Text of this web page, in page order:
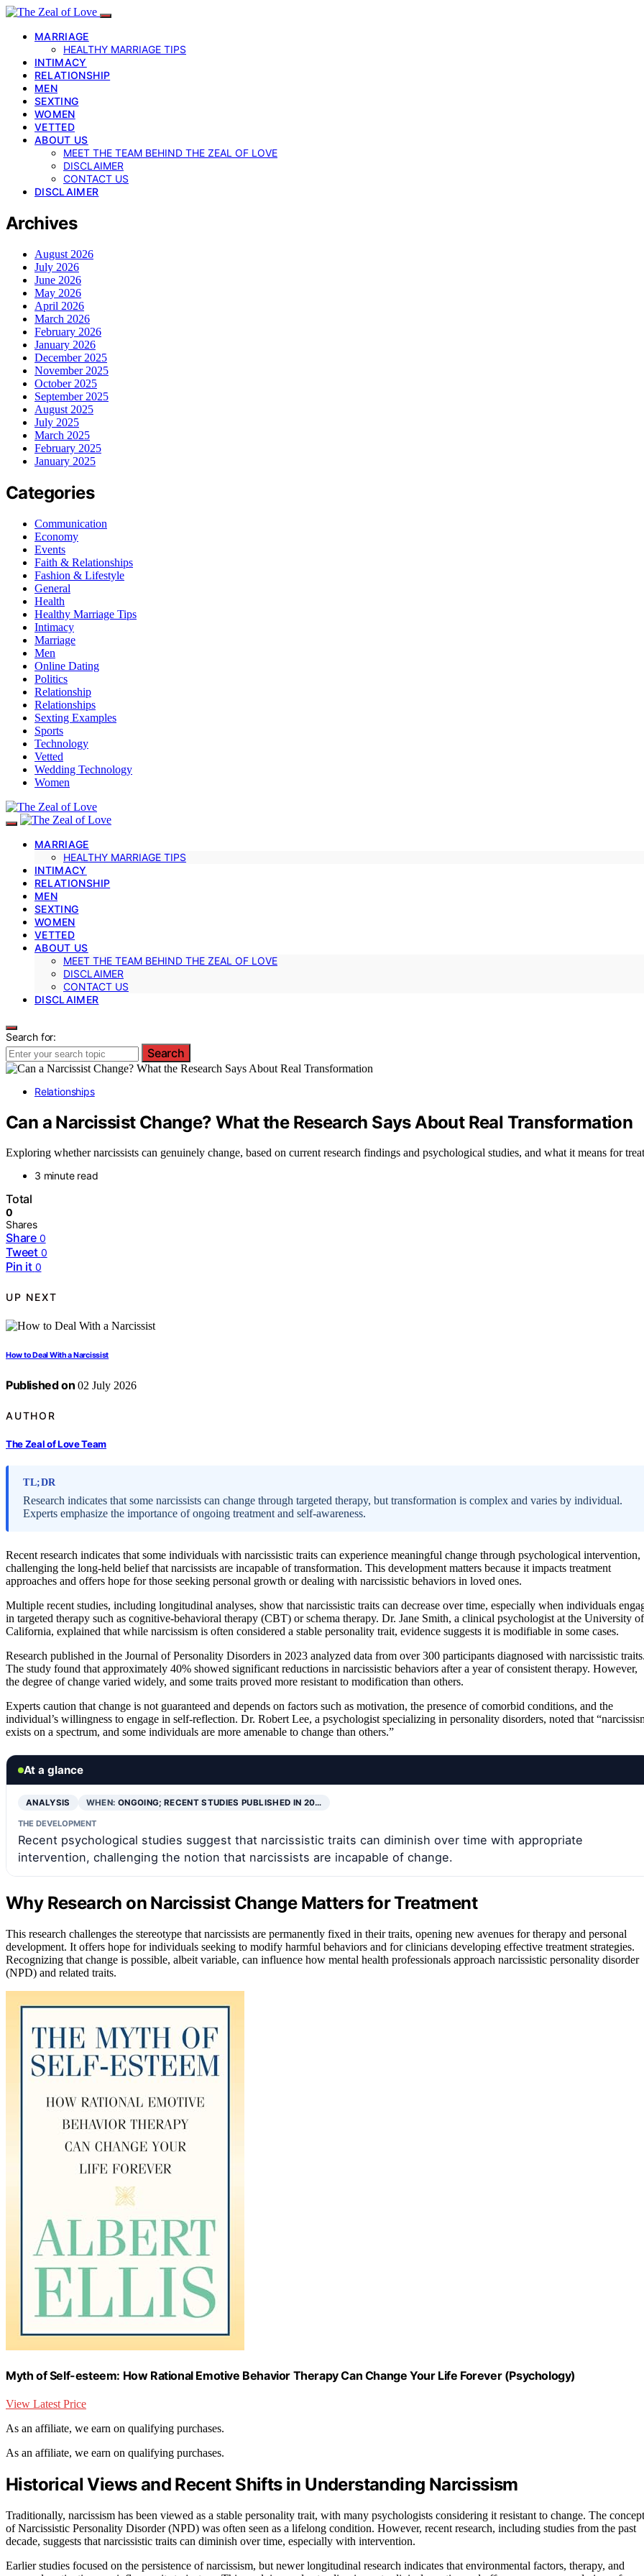
MARRIAGE
HEALTHY MARRIAGE TIPS
INTIMACY
RELATIONSHIP
MEN
SEXTING
WOMEN
VETTED
ABOUT US
MEET THE TEAM BEHIND THE ZEAL OF LOVE
DISCLAIMER
CONTACT US
DISCLAIMER
Archives
August 2026
July 2026
June 2026
May 2026
April 2026
March 2026
February 2026
January 2026
December 2025
November 2025
October 2025
September 2025
August 2025
July 2025
March 2025
February 2025
January 2025
Categories
Communication
Economy
Events
Faith & Relationships
Fashion & Lifestyle
General
Health
Healthy Marriage Tips
Intimacy
Marriage
Men
Online Dating
Politics
Relationship
Relationships
Sexting Examples
Sports
Technology
Vetted
Wedding Technology
Women
MARRIAGE
HEALTHY MARRIAGE TIPS
INTIMACY
RELATIONSHIP
MEN
SEXTING
WOMEN
VETTED
ABOUT US
MEET THE TEAM BEHIND THE ZEAL OF LOVE
DISCLAIMER
CONTACT US
DISCLAIMER
Search for:
Search
Relationships
Can a Narcissist Change? What the Research Says About Real Transformation
Exploring whether narcissists can genuinely change, based on current research findings and psychological studies, and what it means for
3 minute read
Total
0
Shares
Share 0
Tweet 0
Pin it 0
UP NEXT
How to Deal With a Narcissist
Published on 02 July 2026
AUTHOR
The Zeal of Love Team
TL;DR
Research indicates that some narcissists can change through targeted therapy, but transformation is complex and varies by individual.
Experts emphasize the importance of ongoing treatment and self-awareness.
Recent research indicates that some individuals with narcissistic traits can experience meaningful change through psychological intervention,
challenging the long-held belief that narcissists are incapable of transformation. This development matters because it impacts treatment
approaches and offers hope for those seeking personal growth or dealing with narcissistic behaviors in loved ones.
Multiple recent studies, including longitudinal analyses, show that narcissistic traits can decrease over time, especially when individuals
in targeted therapy such as cognitive-behavioral therapy (CBT) or schema therapy. Dr. Jane Smith, a clinical psychologist at the University of
California, explained that while narcissism is often considered a stable personality trait, evidence suggests it is modifiable in some cases.
Research published in the Journal of Personality Disorders in 2023 analyzed data from over 300 participants diagnosed with narcissistic
The study found that approximately 40% showed significant reductions in narcissistic behaviors after a year of consistent therapy. However,
the degree of change varied widely, and some traits proved more resistant to modification than others.
Experts caution that change is not guaranteed and depends on factors such as motivation, the presence of comorbid conditions, and the
individual’s willingness to engage in self-reflection. Dr. Robert Lee, a psychologist specializing in personality disorders, noted that
exists on a spectrum, and some individuals are more amenable to change than others.”
At a glance
ANALYSIS WHEN: ONGOING; RECENT STUDIES PUBLISHED IN 20…
THE DEVELOPMENT
Recent psychological studies suggest that narcissistic traits can diminish over time with appropriate
intervention, challenging the notion that narcissists are incapable of change.
Why Research on Narcissist Change Matters for Treatment
This research challenges the stereotype that narcissists are permanently fixed in their traits, opening new avenues for therapy and personal
development. It offers hope for individuals seeking to modify harmful behaviors and for clinicians developing effective treatment strategies.
Recognizing that change is possible, albeit variable, can influence how mental health professionals approach narcissistic personality disorder
(NPD) and related traits.
Myth of Self-esteem: How Rational Emotive Behavior Therapy Can Change Your Life Forever (Psychology)
View Latest Price
As an affiliate, we earn on qualifying purchases.
As an affiliate, we earn on qualifying purchases.
Historical Views and Recent Shifts in Understanding Narcissism
Traditionally, narcissism has been viewed as a stable personality trait, with many psychologists considering it resistant to change. The concept
of Narcissistic Personality Disorder (NPD) was often seen as a lifelong condition. However, recent research, including studies from the past
decade, suggests that narcissistic traits can diminish over time, especially with intervention.
Earlier studies focused on the persistence of narcissism, but newer longitudinal research indicates that environmental factors, therapy, and